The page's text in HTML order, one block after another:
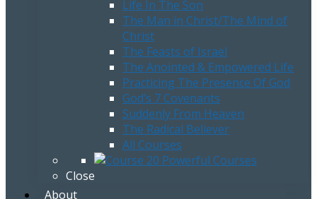
Life In The Son
The Man in Christ/The Mind of
Christ
The Feasts of Israel
The Anointed & Empowered Life
Practicing The Presence Of God
God’s 7 Covenants
Suddenly From Heaven
The Radical Believer
All Courses
Close
About